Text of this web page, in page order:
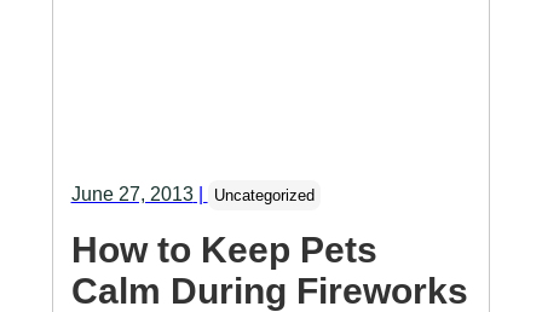
June 27, 2013| Uncategorized
How to Keep Pets
Calm During Fireworks